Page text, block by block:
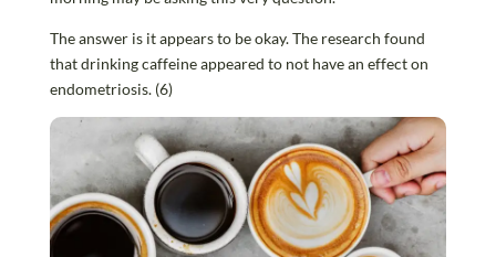
The answer is it appears to be okay. The research found
that drinking caffeine appeared to not have an effect on
endometriosis. (6)